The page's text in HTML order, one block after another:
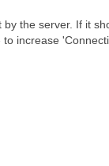
the server. If it
to increase